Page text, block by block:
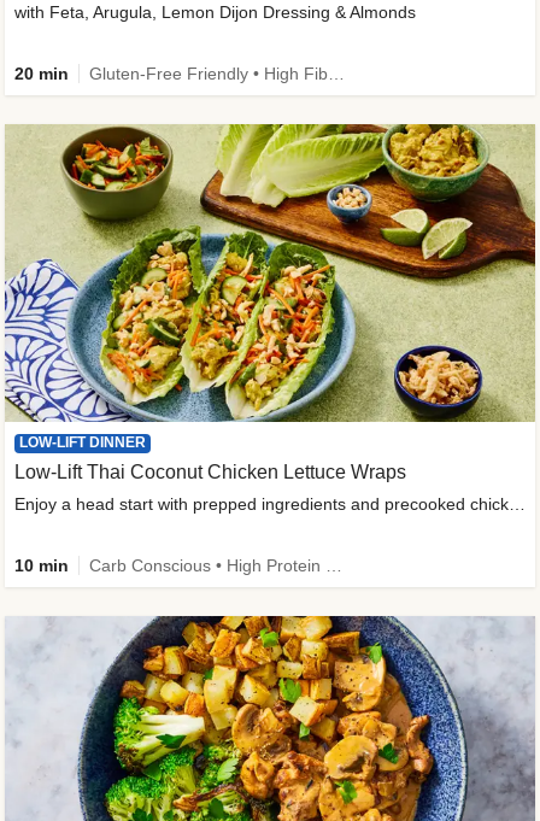
with Feta, Arugula, Lemon Dijon Dressing & Almonds
20 min
LOW-LIFT DINNER
Low-Lift Thai Coconut Chicken Lettuce Wraps
Enjoy a head start with prepped ingredients and precooked chicken
10 min